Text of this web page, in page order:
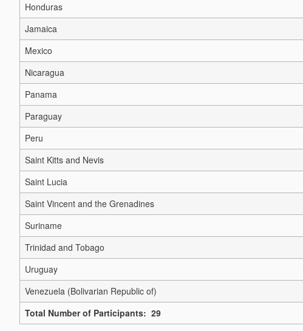
Honduras
Jamaica
Mexico
Nicaragua
Panama
Paraguay
Peru
Saint Kitts and Nevis
Saint Lucia
Saint Vincent and the Grenadines
Suriname
Trinidad and Tobago
Uruguay
Venezuela (Bolivarian Republic of)
Total Number of Participants: 29